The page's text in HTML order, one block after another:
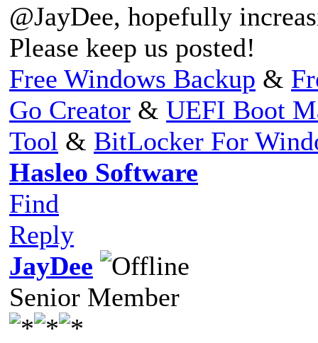
@JayDee, hopefully
Please keep us posted!
Free Windows Backup &
Go Creator & UEFI Boot
Tool & BitLocker For
Hasleo Software
Find
Reply
JayDee
Senior Member